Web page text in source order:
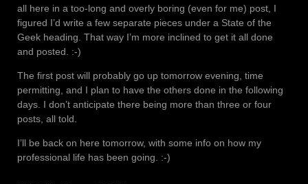
all here in a too-long and overly boring (even for me) post, I
figured I’d write a few separate pieces under a State of the
Geek heading. That way I’m more inclined to get it all done
and posted. :-)
The first post will probably go up tomorrow evening, time
permitting, and I plan to have the others done in the following
days. I don’t anticipate there being more than three or four
posts, all told.
I’ll be back on here tomorrow, with some info on how my
professional life has been going. :-)